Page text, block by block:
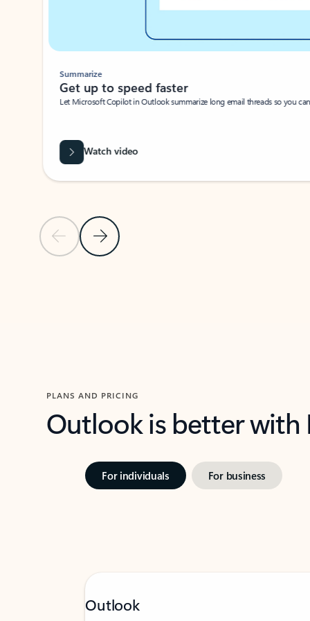
Previous SlideNext Slide
Summarize
Get up to speed faster ​
Let Microsoft Copilot in Outlook summarize long email threads so you
Watch video
PLANS AND PRICING
Outlook is better
For individuals For business
Outlook